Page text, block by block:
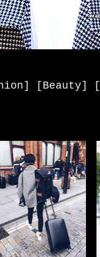
[Beauty] [